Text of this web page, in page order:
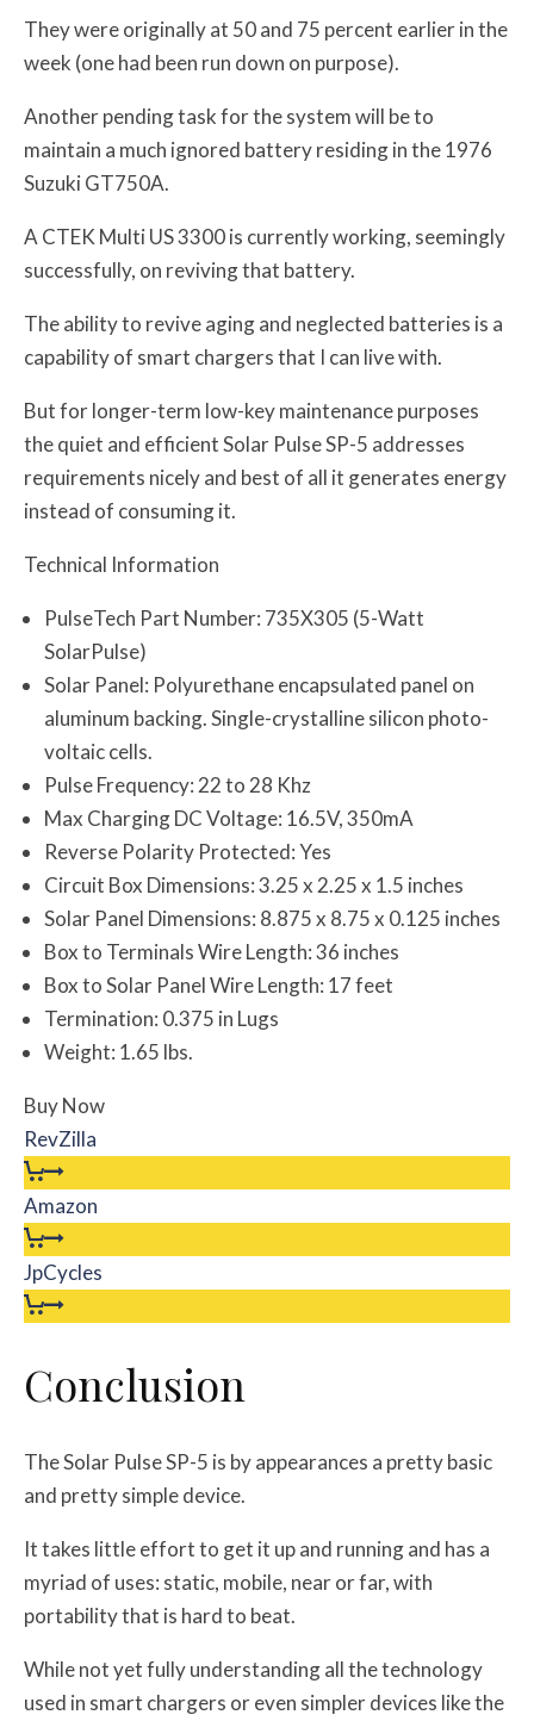
They were originally at 50 and 75 percent earlier in the
week (one had been run down on purpose).
Another pending task for the system will be to
maintain a much ignored battery residing in the 1976
Suzuki GT750A.
A CTEK Multi US 3300 is currently working, seemingly
successfully, on reviving that battery.
The ability to revive aging and neglected batteries is a
capability of smart chargers that I can live with.
But for longer-term low-key maintenance purposes
the quiet and efficient Solar Pulse SP-5 addresses
requirements nicely and best of all it generates energy
instead of consuming it.
Technical Information
PulseTech Part Number: 735X305 (5-Watt
SolarPulse)
Solar Panel: Polyurethane encapsulated panel on
aluminum backing. Single-crystalline silicon photo-
voltaic cells.
Pulse Frequency: 22 to 28 Khz
Max Charging DC Voltage: 16.5V, 350mA
Reverse Polarity Protected: Yes
Circuit Box Dimensions: 3.25 x 2.25 x 1.5 inches
Solar Panel Dimensions: 8.875 x 8.75 x 0.125 inches
Box to Terminals Wire Length: 36 inches
Box to Solar Panel Wire Length: 17 feet
Termination: 0.375 in Lugs
Weight: 1.65 lbs.
Buy Now
RevZilla
Amazon
JpCycles
Conclusion
The Solar Pulse SP-5 is by appearances a pretty basic
and pretty simple device.
It takes little effort to get it up and running and has a
myriad of uses: static, mobile, near or far, with
portability that is hard to beat.
While not yet fully understanding all the technology
used in smart chargers or even simpler devices like the